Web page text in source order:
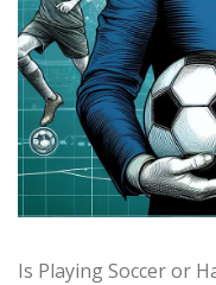
Is Playing Soccer or